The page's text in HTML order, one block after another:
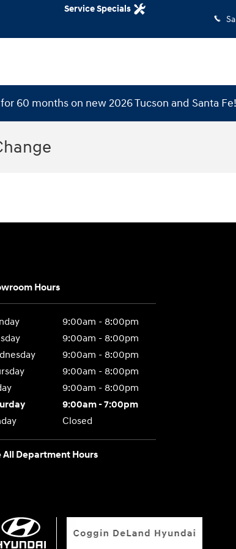
Service Specials
60 months on new 2026 Tucson and Santa Fe!
Hours
9:00am - 8:00pm
9:00am - 8:00pm
9:00am - 8:00pm
9:00am - 8:00pm
9:00am - 8:00pm
9:00am - 7:00pm
Closed
All Department Hours